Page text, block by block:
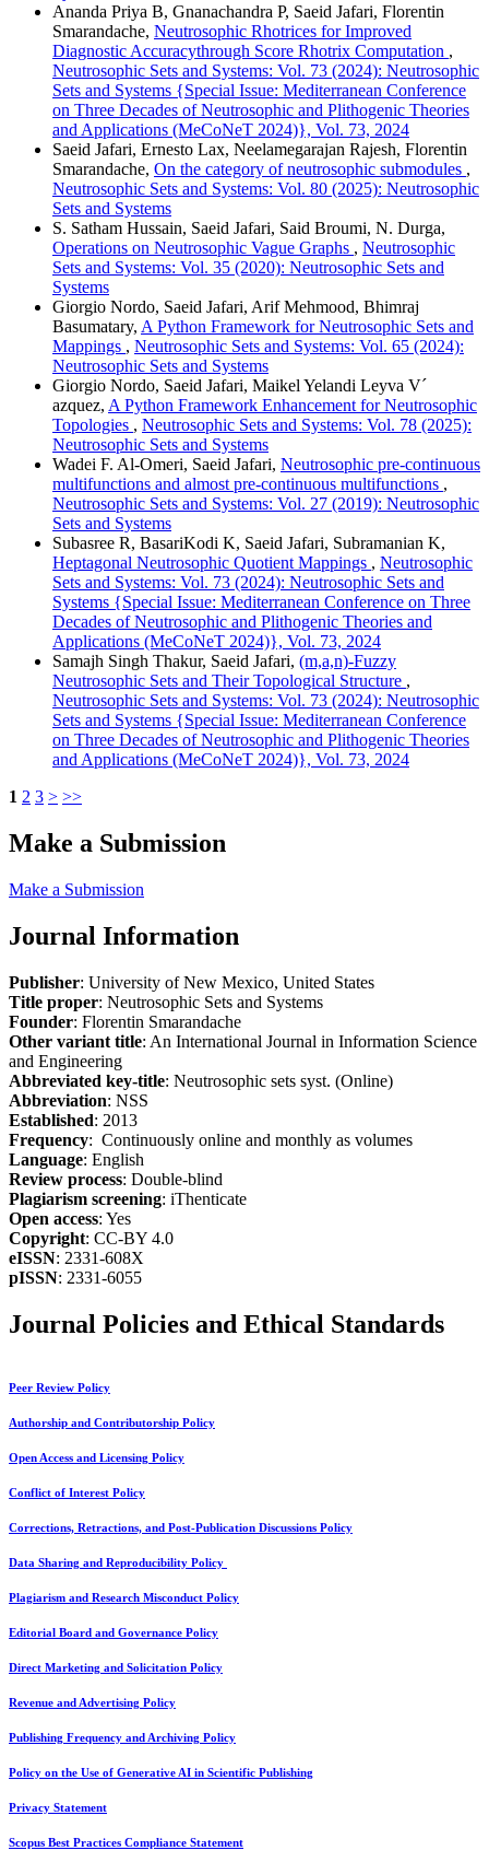
Ananda Priya B, Gnanachandra P, Saeid Jafari, Florentin
Smarandache, Neutrosophic Rhotrices for Improved
Diagnostic Accuracythrough Score Rhotrix Computation ,
Neutrosophic Sets and Systems: Vol. 73 (2024): Neutrosophic
Sets and Systems {Special Issue: Mediterranean Conference
on Three Decades of Neutrosophic and Plithogenic Theories
and Applications (MeCoNeT 2024)}, Vol. 73, 2024
Saeid Jafari, Ernesto Lax, Neelamegarajan Rajesh, Florentin
Smarandache, On the category of neutrosophic submodules ,
Neutrosophic Sets and Systems: Vol. 80 (2025): Neutrosophic
Sets and Systems
S. Satham Hussain, Saeid Jafari, Said Broumi, N. Durga,
Operations on Neutrosophic Vague Graphs , Neutrosophic
Sets and Systems: Vol. 35 (2020): Neutrosophic Sets and
Systems
Giorgio Nordo, Saeid Jafari, Arif Mehmood, Bhimraj
Basumatary, A Python Framework for Neutrosophic Sets and
Mappings , Neutrosophic Sets and Systems: Vol. 65 (2024):
Neutrosophic Sets and Systems
Giorgio Nordo, Saeid Jafari, Maikel Yelandi Leyva V´
azquez, A Python Framework Enhancement for Neutrosophic
Topologies , Neutrosophic Sets and Systems: Vol. 78 (2025):
Neutrosophic Sets and Systems
Wadei F. Al-Omeri, Saeid Jafari, Neutrosophic pre-continuous
multifunctions and almost pre-continuous multifunctions ,
Neutrosophic Sets and Systems: Vol. 27 (2019): Neutrosophic
Sets and Systems
Subasree R, BasariKodi K, Saeid Jafari, Subramanian K,
Heptagonal Neutrosophic Quotient Mappings , Neutrosophic
Sets and Systems: Vol. 73 (2024): Neutrosophic Sets and
Systems {Special Issue: Mediterranean Conference on Three
Decades of Neutrosophic and Plithogenic Theories and
Applications (MeCoNeT 2024)}, Vol. 73, 2024
Samajh Singh Thakur, Saeid Jafari, (m,a,n)-Fuzzy
Neutrosophic Sets and Their Topological Structure ,
Neutrosophic Sets and Systems: Vol. 73 (2024): Neutrosophic
Sets and Systems {Special Issue: Mediterranean Conference
on Three Decades of Neutrosophic and Plithogenic Theories
and Applications (MeCoNeT 2024)}, Vol. 73, 2024
1 2 3 > >>
Make a Submission
Make a Submission
Journal Information
Publisher: University of New Mexico, United States
Title proper: Neutrosophic Sets and Systems
Founder: Florentin Smarandache
Other variant title: An International Journal in Information Science
and Engineering
Abbreviated key-title: Neutrosophic sets syst. (Online)
Abbreviation: NSS
Established: 2013
Frequency: Continuously online and monthly as volumes
Language: English
Review process: Double-blind
Plagiarism screening: iThenticate
Open access: Yes
Copyright: CC-BY 4.0
eISSN: 2331-608X
pISSN: 2331-6055
Journal Policies and Ethical Standards
Peer Review Policy
Authorship and Contributorship Policy
Open Access and Licensing Policy
Conflict of Interest Policy
Corrections, Retractions, and Post-Publication Discussions Policy
Data Sharing and Reproducibility Policy
Plagiarism and Research Misconduct Policy
Editorial Board and Governance Policy
Direct Marketing and Solicitation Policy
Revenue and Advertising Policy
Publishing Frequency and Archiving Policy
Policy on the Use of Generative AI in Scientific Publishing
Privacy Statement
Scopus Best Practices Compliance Statement